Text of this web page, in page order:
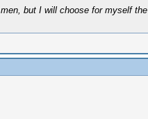
but I will choose for myself